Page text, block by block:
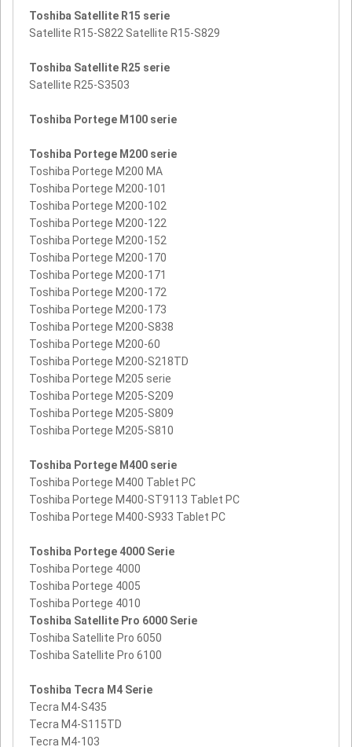
Toshiba Satellite R15 serie
Satellite R15-S822 Satellite R15-S829
Toshiba Satellite R25 serie
Satellite R25-S3503
Toshiba Portege M100 serie
Toshiba Portege M200 serie
Toshiba Portege M200 MA
Toshiba Portege M200-101
Toshiba Portege M200-102
Toshiba Portege M200-122
Toshiba Portege M200-152
Toshiba Portege M200-170
Toshiba Portege M200-171
Toshiba Portege M200-172
Toshiba Portege M200-173
Toshiba Portege M200-S838
Toshiba Portege M200-60
Toshiba Portege M200-S218TD
Toshiba Portege M205 serie
Toshiba Portege M205-S209
Toshiba Portege M205-S809
Toshiba Portege M205-S810
Toshiba Portege M400 serie
Toshiba Portege M400 Tablet PC
Toshiba Portege M400-ST9113 Tablet PC
Toshiba Portege M400-S933 Tablet PC
Toshiba Portege 4000 Serie
Toshiba Portege 4000
Toshiba Portege 4005
Toshiba Portege 4010
Toshiba Satellite Pro 6000 Serie
Toshiba Satellite Pro 6050
Toshiba Satellite Pro 6100
Toshiba Tecra M4 Serie
Tecra M4-S435
Tecra M4-S115TD
Tecra M4-103